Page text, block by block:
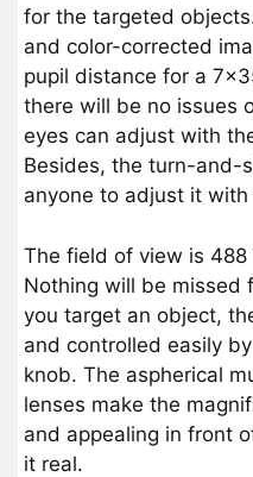
for the targeted
and color-corrected
pupil distance for a
there will be no issues
eyes can adjust with
Besides, the turn-and-
anyone to adjust it with
The field of view is
Nothing will be missed
you target an object,
and controlled easily
knob. The aspherical
lenses make the
and appealing in front
it real.